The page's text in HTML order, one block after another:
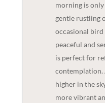
morning is
gentle rustling
occasional bird
peaceful and
is perfect for
contemplation.
higher in the
more vibrant